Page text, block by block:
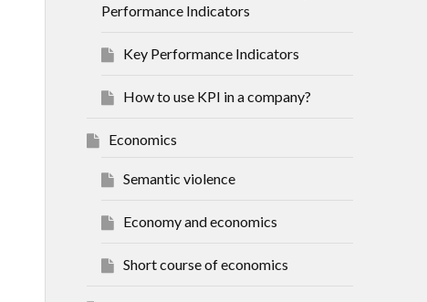
Performance Indicators
Key Performance Indicators
How to use KPI in a company?
Economics
Semantic violence
Economy and economics
Short course of economics